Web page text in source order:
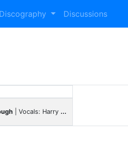
Discography Discussions
| Vocals: Harry ...